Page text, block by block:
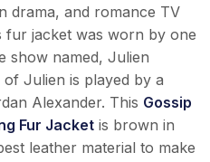
drama, and romance TV
fur jacket was worn by one
show named, Julien
Julien is played by a
Alexander. This Gossip
Fur Jacket is brown in
leather material to make